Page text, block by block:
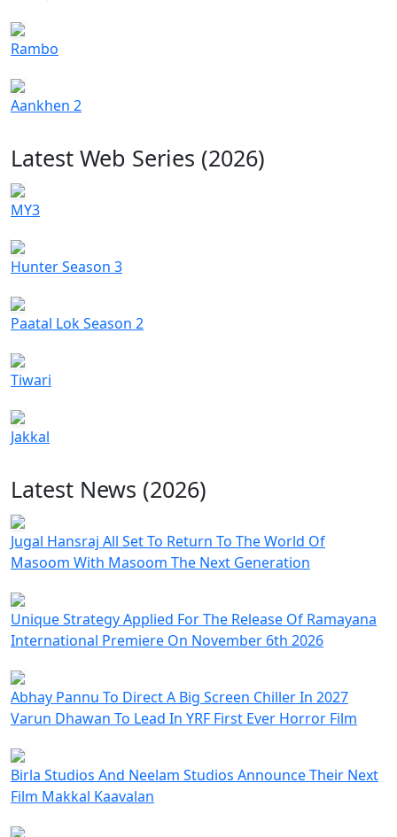
Rambo
Aankhen 2
Latest Web Series (2026)
MY3
Hunter Season 3
Paatal Lok Season 2
Tiwari
Jakkal
Latest News (2026)
Jugal Hansraj All Set To Return To The World Of
Masoom With Masoom The Next Generation
Unique Strategy Applied For The Release Of Ramayana
International Premiere On November 6th 2026
Abhay Pannu To Direct A Big Screen Chiller In 2027
Varun Dhawan To Lead In YRF First Ever Horror Film
Birla Studios And Neelam Studios Announce Their Next
Film Makkal Kaavalan